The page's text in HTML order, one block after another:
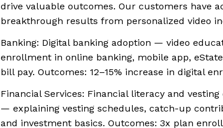
drive valuable outcomes. Our customers have
breakthrough results from personalized video
Banking: Digital banking adoption — video
enrollment in online banking, mobile app,
bill pay. Outcomes: 12–15% increase in digital
Financial Services: Financial literacy and
— explaining vesting schedules, catch-up
and investment basics. Outcomes: 3x plan